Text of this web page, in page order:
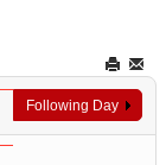
Following Day